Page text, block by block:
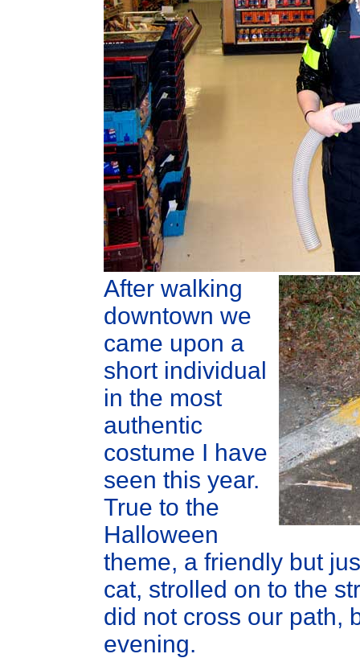
After walking
downtown we
came upon a
short individual
in the most
authentic
costume I have
seen this year.
True to the
Halloween
theme, a friendly but
cat, strolled on to the
did not cross our path,
evening.